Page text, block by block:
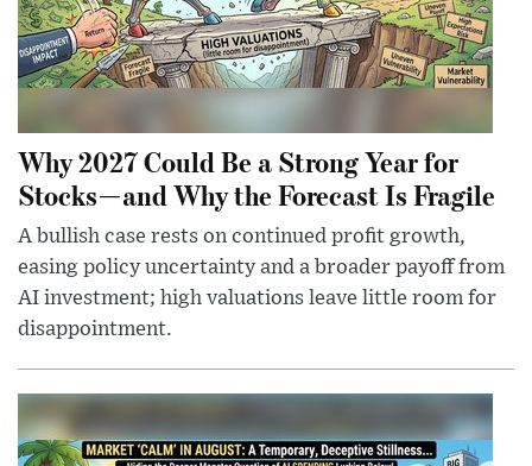
Why 2027 Could Be a Strong Year for
Stocks—and Why the Forecast Is Fragile
A bullish case rests on continued profit growth,
easing policy uncertainty and a broader payoff from
AI investment; high valuations leave little room for
disappointment.